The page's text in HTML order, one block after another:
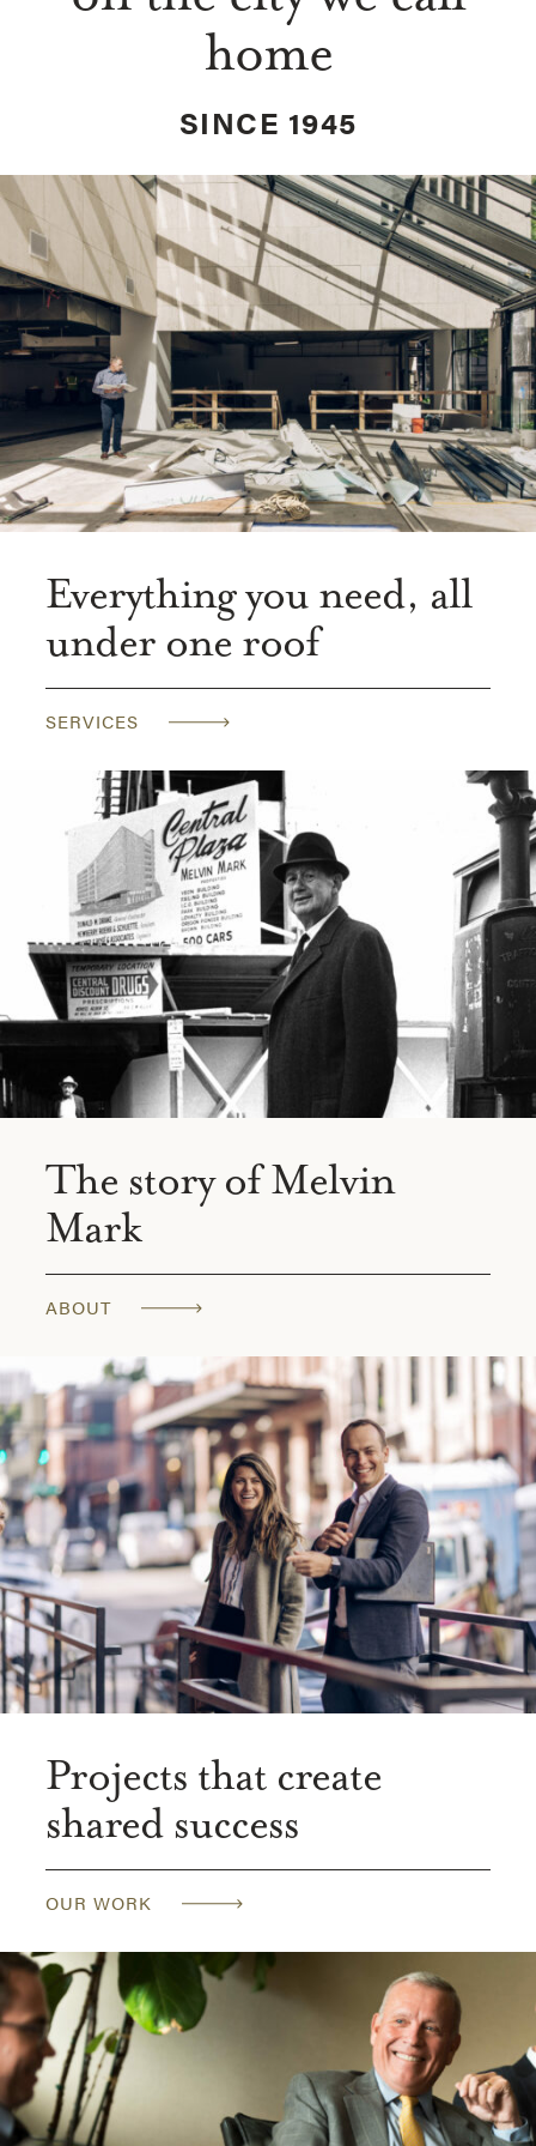
home
SINCE 1945
Everything you need, all
under one roof
SERVICES
The story of Melvin
Mark
ABOUT
Projects that create
shared success
OUR WORK